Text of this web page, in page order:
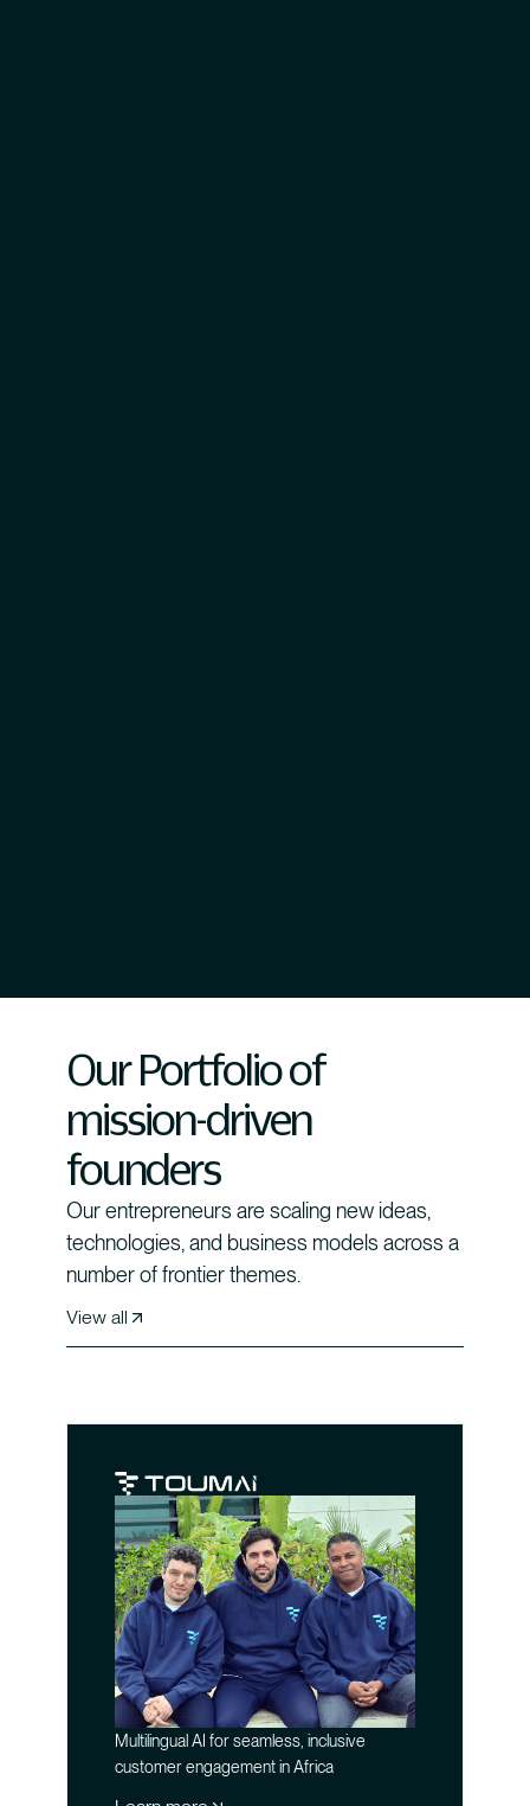
Our Portfolio of
mission-driven
founders
Our entrepreneurs are scaling new ideas,
technologies, and business models across a
number of frontier themes.
View all
Multilingual AI for seamless, inclusive
customer engagement in Africa